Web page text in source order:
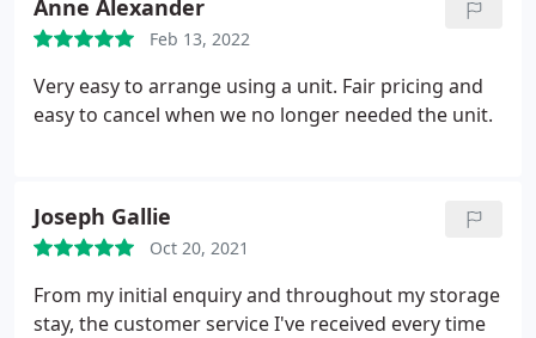
Anne Alexander
Feb 13, 2022
Very easy to arrange using a unit. Fair pricing and
easy to cancel when we no longer needed the unit.
Joseph Gallie
Oct 20, 2021
From my initial enquiry and throughout my storage
stay, the customer service I've received every time